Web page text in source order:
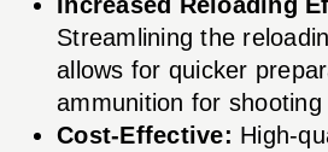
Streamlining the
allows for quicker
ammunition for shooting
Cost-Effective: High-